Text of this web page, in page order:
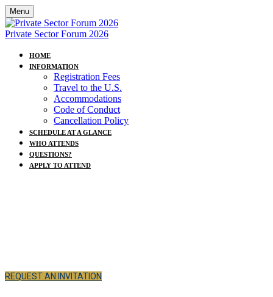
Menu
Private Sector Forum 2026
HOME
INFORMATION
Registration Fees
Travel to the U.S.
Accommodations
Code of Conduct
Cancellation Policy
SCHEDULE AT A GLANCE
WHO ATTENDS
QUESTIONS?
APPLY TO ATTEND
REQUEST AN INVITATION